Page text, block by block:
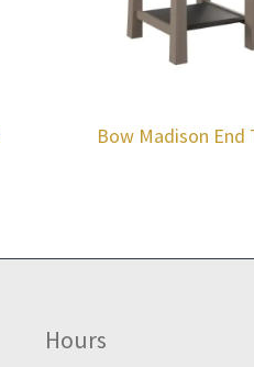
Bow Madison End
Hours